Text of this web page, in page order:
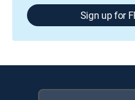
Sign up for